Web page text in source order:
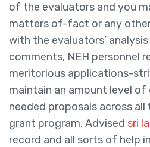
of the evaluators and you
matters of-fact or any
with the evaluators’
comments, NEH personnel
meritorious applications-
maintain an amount level
needed proposals across
grant program. Advised sri
record and all sorts of help